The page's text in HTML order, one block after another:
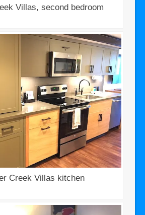
Villas, second bedroom
Creek Villas kitchen